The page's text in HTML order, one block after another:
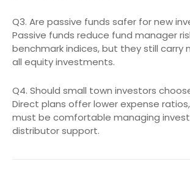
Q3. Are passive funds safer for new
Passive funds reduce fund manager
benchmark indices, but they still carry
all equity investments.
Q4. Should small town investors
Direct plans offer lower expense
must be comfortable managing
distributor support.